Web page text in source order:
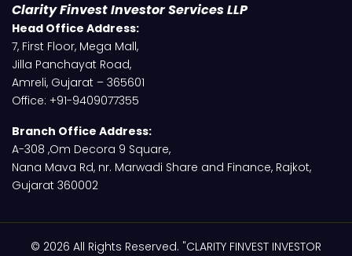
Clarity Finvest Investor Services LLP
Head Office Address:
7, First Floor, Mega Mall,
Jilla Panchayat Road,
Amreli, Gujarat – 365601
Office: +91-9409077355
Branch Office Address:
A-308 ,Om Decora 9 Square,
Nana Mava Rd, nr. Marwadi Share and Finance, Rajkot,
Gujarat 360002
© 2026 All Rights Reserved. "CLARITY FINVEST INVESTOR